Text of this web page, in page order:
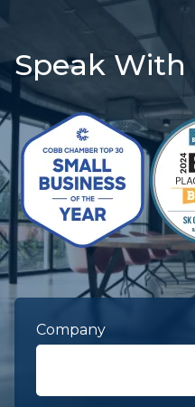
Speak With
Company